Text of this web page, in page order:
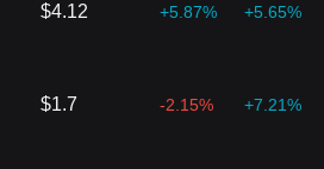
$4.12 +5.87% +5.65%
$1.7 -2.15% +7.21%